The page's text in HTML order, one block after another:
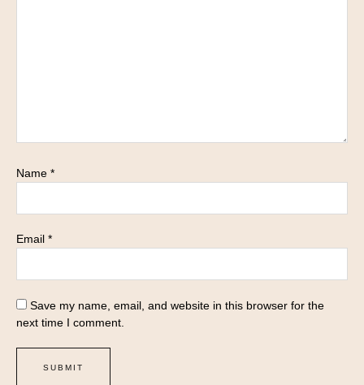
Name *
Email *
Save my name, email, and website in this browser for the
next time I comment.